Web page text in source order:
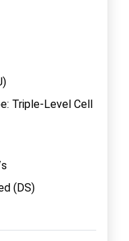
Triple-Level Cell
(DS)